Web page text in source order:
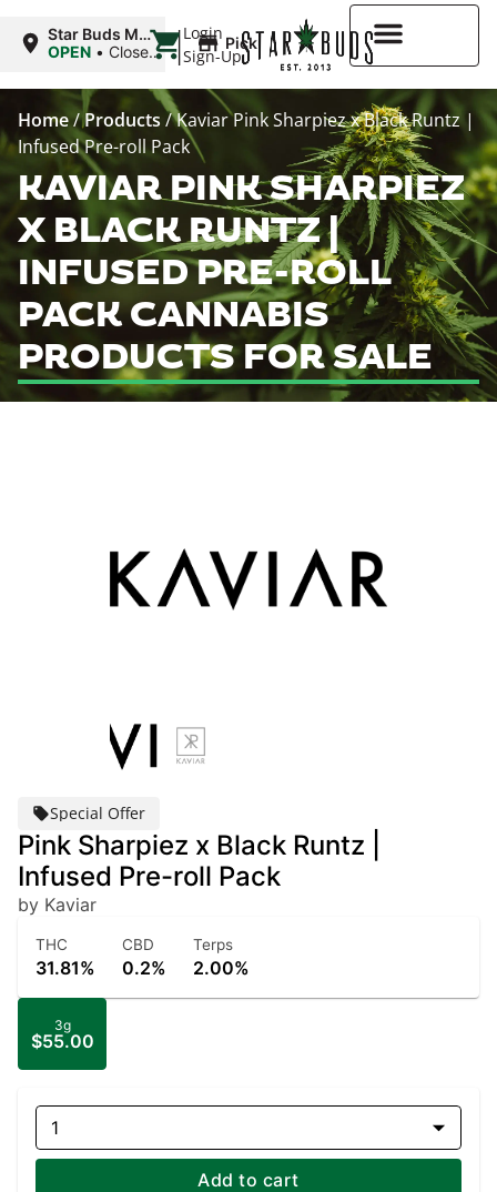
Login
Sign-Up
Star Buds MS:
Greenwood
OPEN • Closes
| Pickup
Home/Products/Kaviar Pink Sharpiez x Black Runtz |
Infused Pre-roll Pack
KAVIAR PINK SHARPIEZ
X BLACK RUNTZ |
INFUSED PRE-ROLL
PACK CANNABIS
PRODUCTS FOR SALE
Special Offer
Pink Sharpiez x Black Runtz |
Infused Pre-roll Pack
by Kaviar
THC
31.81%
CBD
0.2%
Terps
2.00%
3g
$55.00
1
Add to cart